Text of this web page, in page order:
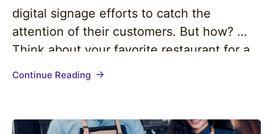
digital signage efforts to catch the
attention of their customers. But how?
Think about your favorite restaurant for a
second. Do they use digital signage to
“yes!” to…
Continue Reading